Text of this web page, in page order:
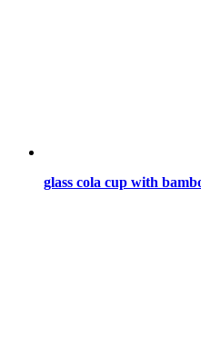
glass cola cup with